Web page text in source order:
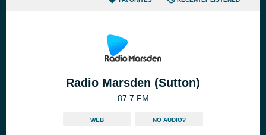
Radio Marsden (Sutton)
87.7 FM
WEB NO AUDIO?